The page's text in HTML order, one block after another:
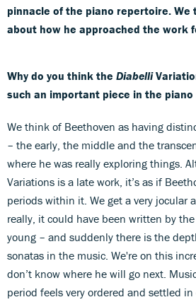
pinnacle of the piano repertoire. We
about how he approached the work
Why do you think the Diabelli
such an important piece in the piano
We think of Beethoven as having
– the early, the middle and the
where he was really exploring things.
Variations is a late work, it’s as if
periods within it. We get a very jocular
really, it could have been written by
young – and suddenly there is the
sonatas in the music. We're on this
don’t know where he will go next.
period feels very ordered and settled